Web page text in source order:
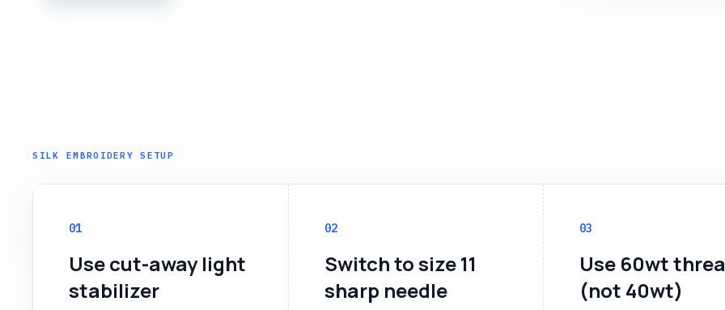
SILK EMBROIDERY SETUP
01
Use cut-away light
stabilizer
02
Switch to size 11
sharp needle
03
Use 60wt
(not 40wt)